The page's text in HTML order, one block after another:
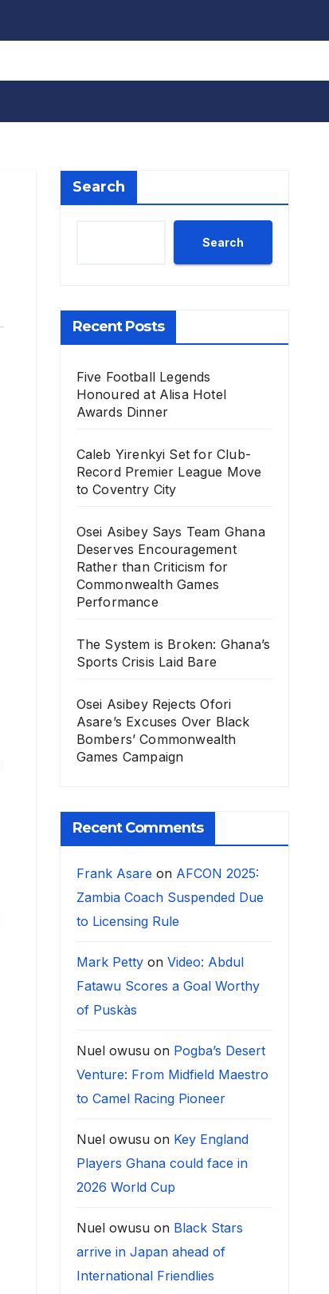
Search
Search
Recent Posts
Five Football Legends
Honoured at Alisa Hotel
Awards Dinner
Caleb Yirenkyi Set for Club-
Record Premier League Move
to Coventry City
Osei Asibey Says Team Ghana
Deserves Encouragement
Rather than Criticism for
Commonwealth Games
Performance
The System is Broken: Ghana’s
Sports Crisis Laid Bare
Osei Asibey Rejects Ofori
Asare’s Excuses Over Black
Bombers’ Commonwealth
Games Campaign
Recent Comments
Frank Asare on AFCON 2025:
Zambia Coach Suspended Due
to Licensing Rule
Mark Pettyon Video: Abdul
Fatawu Scores a Goal Worthy
of Puskàs
Nuel owusuon Pogba’s Desert
Venture: From Midfield Maestro
to Camel Racing Pioneer
Nuel owusuon Key England
Players Ghana could face in
2026 World Cup
Nuel owusuon Black Stars
arrive in Japan ahead of
International Friendlies